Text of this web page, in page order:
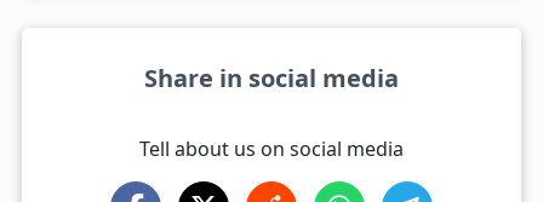
Share in social media
Tell about us on social media